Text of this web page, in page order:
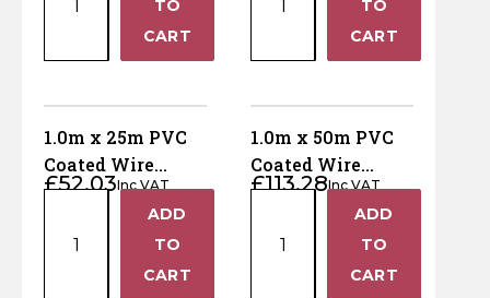
10m
Wire
Netting
-
13mm
quantity
TO
CART
50m
Wire
Netting
-
50mm
quantity
TO
CART
1.0m x 25m PVC
Coated Wire
Netting - 50mm
£52.03Inc VAT
25m
ADD
TO
CART
1.0m x 50m PVC
Coated Wire
Netting - 25mm
£113.28Inc VAT
50m
ADD
TO
CART